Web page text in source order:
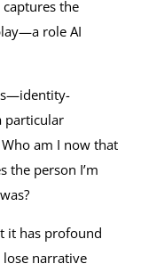
the
role AI
particular
am I now that
the person I’m
it has profound
narrative